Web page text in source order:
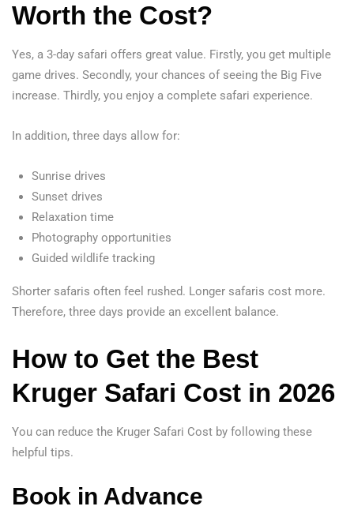
Worth the Cost?
Yes, a 3-day safari offers great value. Firstly, you get multiple
game drives. Secondly, your chances of seeing the Big Five
increase. Thirdly, you enjoy a complete safari experience.
In addition, three days allow for:
Sunrise drives
Sunset drives
Relaxation time
Photography opportunities
Guided wildlife tracking
Shorter safaris often feel rushed. Longer safaris cost more.
Therefore, three days provide an excellent balance.
How to Get the Best
Kruger Safari Cost in 2026
You can reduce the Kruger Safari Cost by following these
helpful tips.
Book in Advance